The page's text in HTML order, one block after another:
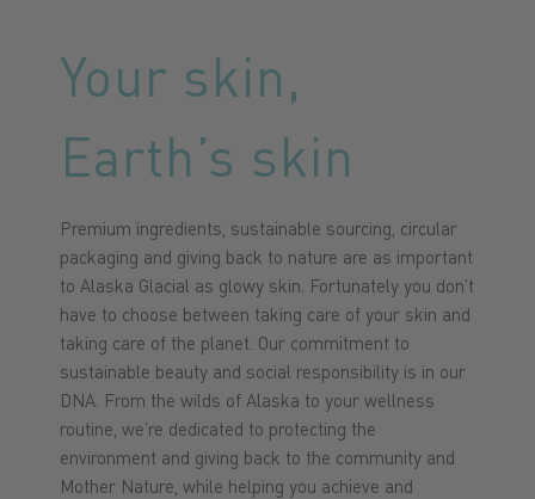
Your skin,
Earth’s skin
Premium ingredients, sustainable sourcing, circular
packaging and giving back to nature are as important
to Alaska Glacial as glowy skin. Fortunately you don’t
have to choose between taking care of your skin and
taking care of the planet. Our commitment to
sustainable beauty and social responsibility is in our
DNA. From the wilds of Alaska to your wellness
routine, we’re dedicated to protecting the
environment and giving back to the community and
Mother Nature, while helping you achieve and